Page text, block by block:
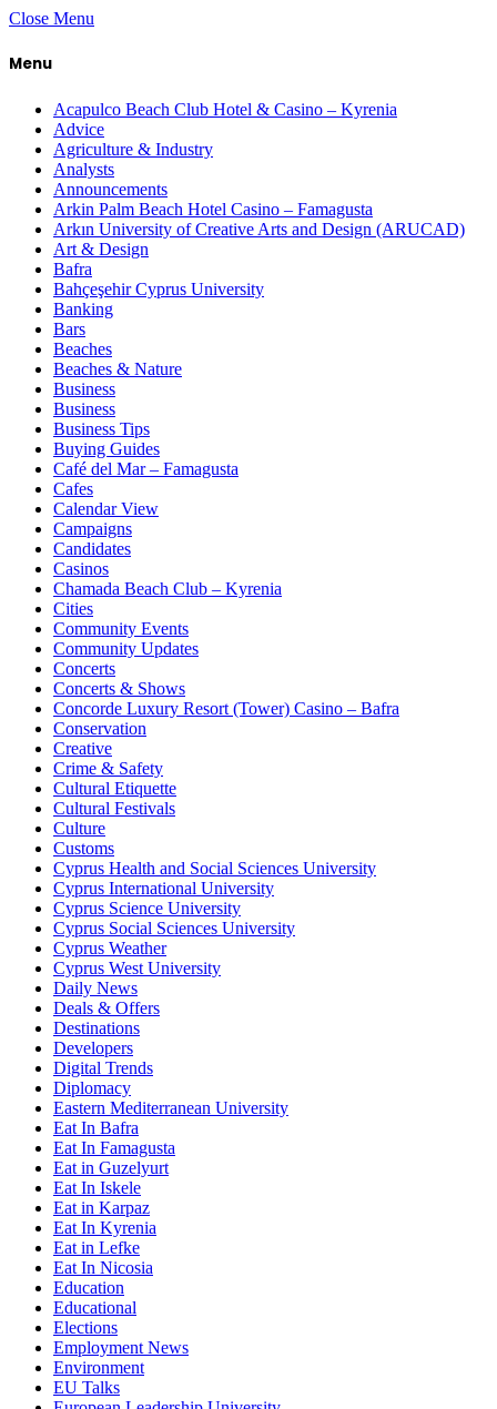
Close Menu
Menu
Acapulco Beach Club Hotel & Casino – Kyrenia
Advice
Agriculture & Industry
Analysts
Announcements
Arkin Palm Beach Hotel Casino – Famagusta
Arkın University of Creative Arts and Design (ARUCAD)
Art & Design
Bafra
Bahçeşehir Cyprus University
Banking
Bars
Beaches
Beaches & Nature
Business
Business
Business Tips
Buying Guides
Café del Mar – Famagusta
Cafes
Calendar View
Campaigns
Candidates
Casinos
Chamada Beach Club – Kyrenia
Cities
Community Events
Community Updates
Concerts
Concerts & Shows
Concorde Luxury Resort (Tower) Casino – Bafra
Conservation
Creative
Crime & Safety
Cultural Etiquette
Cultural Festivals
Culture
Customs
Cyprus Health and Social Sciences University
Cyprus International University
Cyprus Science University
Cyprus Social Sciences University
Cyprus Weather
Cyprus West University
Daily News
Deals & Offers
Destinations
Developers
Digital Trends
Diplomacy
Eastern Mediterranean University
Eat In Bafra
Eat In Famagusta
Eat in Guzelyurt
Eat In Iskele
Eat in Karpaz
Eat In Kyrenia
Eat in Lefke
Eat In Nicosia
Education
Educational
Elections
Employment News
Environment
EU Talks